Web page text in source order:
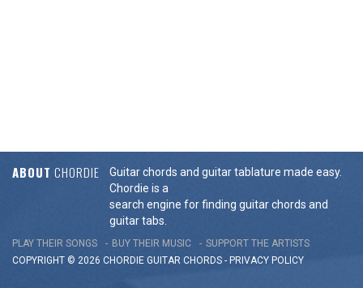
ABOUT CHORDIE
Guitar chords and guitar tablature made easy.
Chordie is a
search engine for finding guitar chords and
guitar tabs.
PLAY THEIR SONGS BUY THEIR MUSIC
SUPPORT THE ARTISTS
COPYRIGHT © 2026 CHORDIE GUITAR CHORDS - PRIVACY POLICY